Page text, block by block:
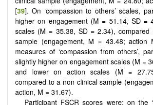
[39]. On ‘compassion to others’ scales,
higher on engagement (M = 51.14, SD =
scales (M = 35.38, SD = 2.34), compared
sample (engagement, M = 43.48; action
measures of ‘compassion from others’,
slightly higher on engagement scales (M =
and lower on action scales (M =
compared to a non-clinical sample
action, M = 31.67).
Participant FSCR scores were: on the